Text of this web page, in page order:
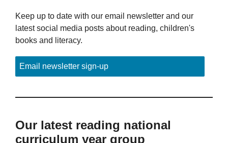
Keep up to date with our email newsletter and our
latest social media posts about reading, children's
books and literacy.
Email newsletter sign-up
Our latest reading national
curriculum year group